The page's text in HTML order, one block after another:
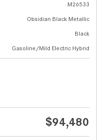
M26533
Obsidian Black Metallic
Black
Gasoline/Mild Electric Hybrid
$94,480